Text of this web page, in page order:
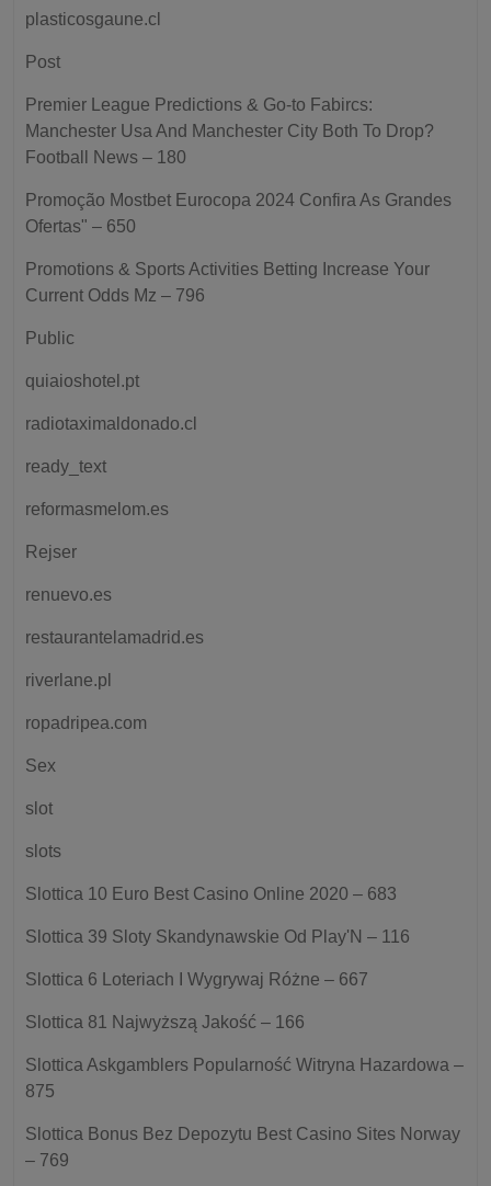
plasticosgaune.cl
Post
Premier League Predictions & Go-to Fabircs:
Manchester Usa And Manchester City Both To Drop?
Football News – 180
Promoção Mostbet Eurocopa 2024 Confira As Grandes
Ofertas" – 650
Promotions & Sports Activities Betting Increase Your
Current Odds Mz – 796
Public
quiaioshotel.pt
radiotaximaldonado.cl
ready_text
reformasmelom.es
Rejser
renuevo.es
restaurantelamadrid.es
riverlane.pl
ropadripea.com
Sex
slot
slots
Slottica 10 Euro Best Casino Online 2020 – 683
Slottica 39 Sloty Skandynawskie Od Play'N – 116
Slottica 6 Loteriach I Wygrywaj Różne – 667
Slottica 81 Najwyższą Jakość – 166
Slottica Askgamblers Popularność Witryna Hazardowa –
875
Slottica Bonus Bez Depozytu Best Casino Sites Norway
– 769